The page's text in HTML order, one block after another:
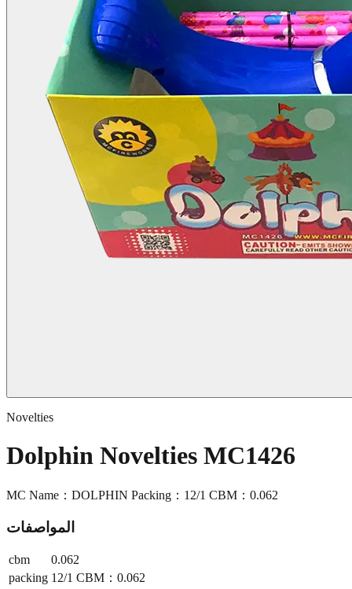
Novelties
Dolphin Novelties MC1426
MC Name：DOLPHIN Packing：12/1 CBM：0.062
المواصفات
cbm
0.062
packing 12/1 CBM：0.062